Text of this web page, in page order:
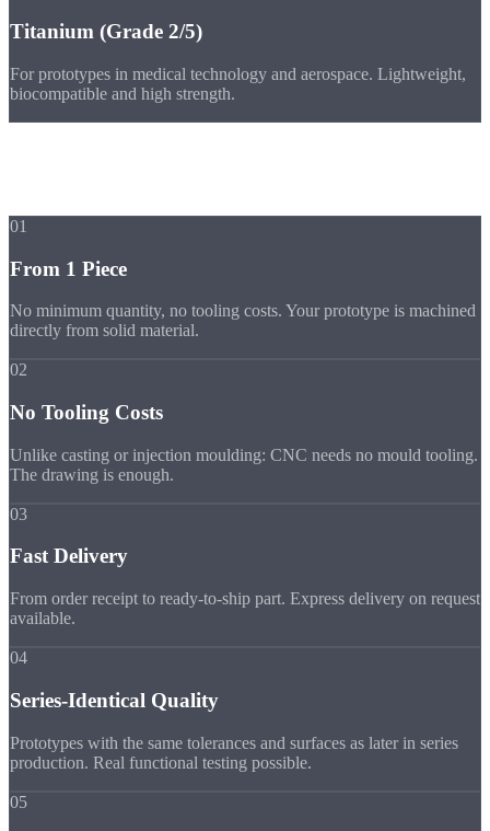
Titanium (Grade 2/5)
For prototypes in medical technology and aerospace. Lightweight,
biocompatible and high strength.
01
From 1 Piece
No minimum quantity, no tooling costs. Your prototype is machined
directly from solid material.
02
No Tooling Costs
Unlike casting or injection moulding: CNC needs no mould tooling.
The drawing is enough.
03
Fast Delivery
From order receipt to ready-to-ship part. Express delivery on request
available.
04
Series-Identical Quality
Prototypes with the same tolerances and surfaces as later in series
production. Real functional testing possible.
05